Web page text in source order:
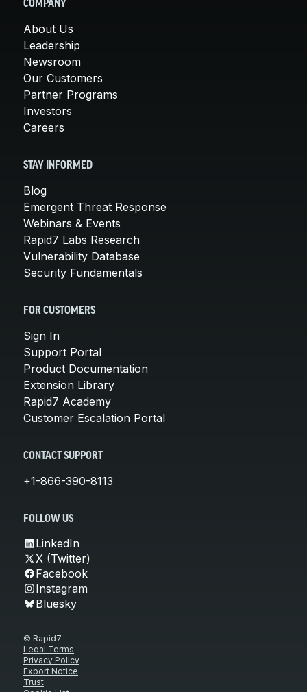
COMPANY
About Us
Leadership
Newsroom
Our Customers
Partner Programs
Investors
Careers
STAY INFORMED
Blog
Emergent Threat Response
Webinars & Events
Rapid7 Labs Research
Vulnerability Database
Security Fundamentals
FOR CUSTOMERS
Sign In
Support Portal
Product Documentation
Extension Library
Rapid7 Academy
Customer Escalation Portal
CONTACT SUPPORT
+1-866-390-8113
FOLLOW US
LinkedIn
X (Twitter)
Facebook
Instagram
Bluesky
© Rapid7
Legal Terms
Privacy Policy
Export Notice
Trust